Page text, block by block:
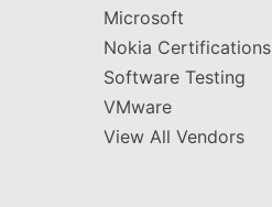
Microsoft
Nokia Certifications
Software Testing
VMware
View All Vendors